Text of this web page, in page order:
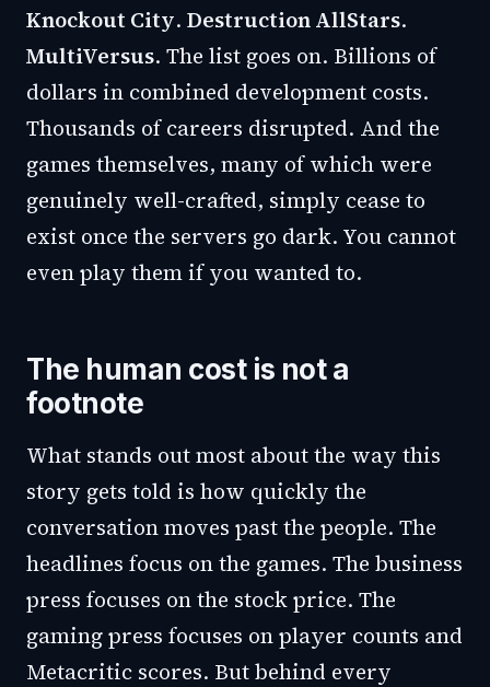
Knockout City. Destruction AllStars.
MultiVersus. The list goes on. Billions of
dollars in combined development costs.
Thousands of careers disrupted. And the
games themselves, many of which were
genuinely well-crafted, simply cease to
exist once the servers go dark. You cannot
even play them if you wanted to.
The human cost is not a
footnote
What stands out most about the way this
story gets told is how quickly the
conversation moves past the people. The
headlines focus on the games. The business
press focuses on the stock price. The
gaming press focuses on player counts and
Metacritic scores. But behind every